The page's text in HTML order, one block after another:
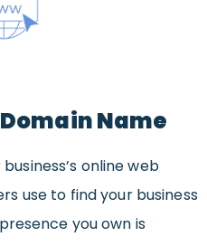
Name
online web
use to find your business
you own is